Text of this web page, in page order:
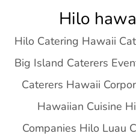
content
Hilo
Hilo Catering Hawaii
Big Island Caterers
Caterers Hawaii
Hawaiian Cuisine
Companies Hilo Luau